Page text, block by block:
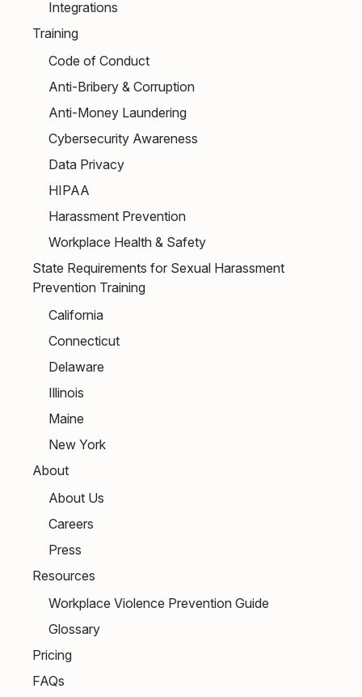
Integrations
Training
Code of Conduct
Anti-Bribery & Corruption
Anti-Money Laundering
Cybersecurity Awareness
Data Privacy
HIPAA
Harassment Prevention
Workplace Health & Safety
State Requirements for Sexual Harassment
Prevention Training
California
Connecticut
Delaware
Illinois
Maine
New York
About
About Us
Careers
Press
Resources
Workplace Violence Prevention Guide
Glossary
Pricing
FAQs